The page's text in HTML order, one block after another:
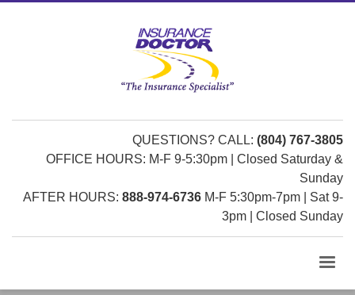
QUESTIONS? CALL: (804) 767-3805
OFFICE HOURS: M-F 9-5:30pm | Closed Saturday &
Sunday
AFTER HOURS: 888-974-6736 M-F 5:30pm-7pm | Sat 9-
3pm | Closed Sunday